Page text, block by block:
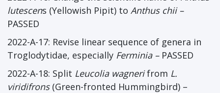
lutescens (Yellowish Pipit) to Anthus chii–
PASSED
2022-A-17: Revise linear sequence of genera in
Troglodytidae, especially Ferminia– PASSED
2022-A-18: Split Leucolia wagnerifrom L.
viridifrons(Green-fronted Hummingbird) –